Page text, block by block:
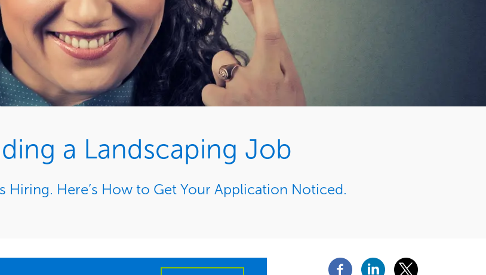
a Landscaping Job
Hiring. Here’s How to Get Your Application Noticed.